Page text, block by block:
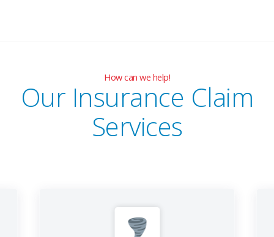
How can we help!
Our Insurance Claim
Services